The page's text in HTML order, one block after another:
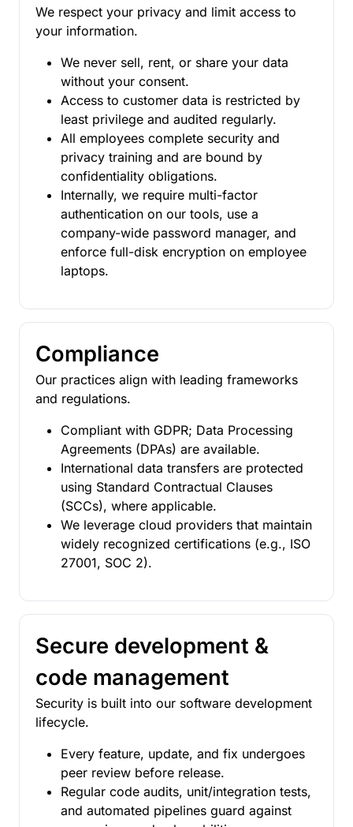
We respect your privacy and limit access to
your information.
We never sell, rent, or share your data
without your consent.
Access to customer data is restricted by
least privilege and audited regularly.
All employees complete security and
privacy training and are bound by
confidentiality obligations.
Internally, we require multi-factor
authentication on our tools, use a
company-wide password manager, and
enforce full-disk encryption on employee
laptops.
Compliance
Our practices align with leading frameworks
and regulations.
Compliant with GDPR; Data Processing
Agreements (DPAs) are available.
International data transfers are protected
using Standard Contractual Clauses
(SCCs), where applicable.
We leverage cloud providers that maintain
widely recognized certifications (e.g., ISO
27001, SOC 2).
Secure development &
code management
Security is built into our software development
lifecycle.
Every feature, update, and fix undergoes
peer review before release.
Regular code audits, unit/integration tests,
and automated pipelines guard against